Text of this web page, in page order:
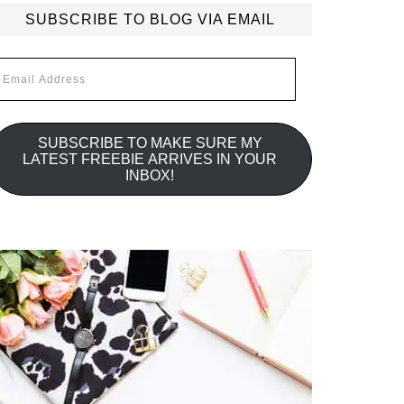
SUBSCRIBE TO BLOG VIA EMAIL
SUBSCRIBE TO MAKE SURE MY
LATEST FREEBIE ARRIVES IN YOUR
INBOX!